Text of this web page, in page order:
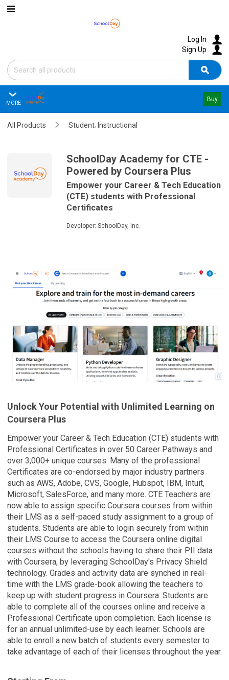
Skip to main content
Search
Log In
Sign Up
MORE
Buy
Overview
Questions
Policies & Support
Editions & Pricing
SchoolDay Academy for CTE
All Products Student, Instructional
SummarySchoolDay Academy for CTE -
Powered by Coursera Plus
Empower your Career & Tech Education
(CTE) students with Professional
Certificates
Developer: SchoolDay, Inc.
Unlock Your Potential with Unlimited Learning on
Coursera Plus
Empower your Career & Tech Education (CTE) students with
Professional Certificates in over 50 Career Pathways and
over 3,000+ unique courses. Many of the professional
Certificates are co-endorsed by major industry partners
such as AWS, Adobe, CVS, Google, Hubspot, IBM, Intuit,
Microsoft, SalesForce, and many more. CTE Teachers are
now able to assign specific Coursera courses from within
their LMS as a self-paced study assignment to a group of
students. Students are able to login securely from within
their LMS Course to access the Coursera online digital
courses without the schools having to share their PII data
with Coursera, by leveraging SchoolDay's Privacy Shield
technology. Grades and activity data are synched in real-
time with the LMS grade-book allowing the teachers to
keep up with student progress in Coursera. Students are
able to complete all of the courses online and receive a
Professional Certificate upon completion. Each license is
for an annual unlimited-use by each learner. Schools are
able to enroll a new batch of students every semester to
take advantage of each of their licenses throughout the year.